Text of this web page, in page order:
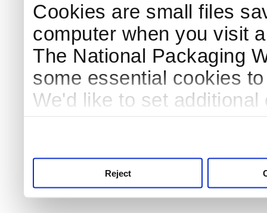
Cookies are small files
computer when you visit
The National Packaging
some essential cookies
We'd like to set
Reject